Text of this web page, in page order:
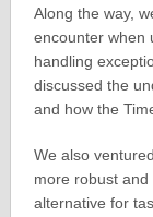
Along the way,
encounter when
handling
discussed the
and how the
We also
more robust and
alternative for